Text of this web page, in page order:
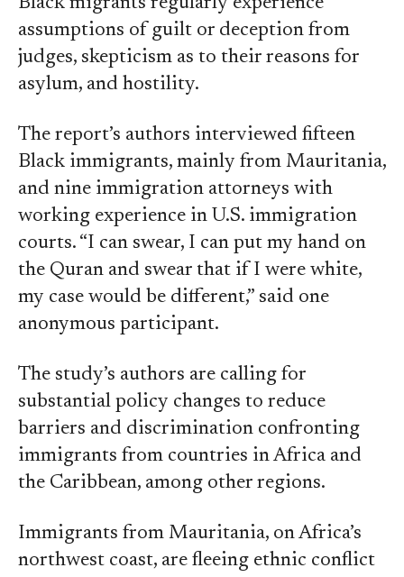
assumptions of guilt or deception from
judges, skepticism as to their reasons for
asylum, and hostility.
The report’s authors interviewed fifteen
Black immigrants, mainly from Mauritania,
and nine immigration attorneys with
working experience in U.S. immigration
courts. “I can swear, I can put my hand on
the Quran and swear that if I were white,
my case would be different,” said one
anonymous participant.
The study’s authors are calling for
substantial policy changes to reduce
barriers and discrimination confronting
immigrants from countries in Africa and
the Caribbean, among other regions.
Immigrants from Mauritania, on Africa’s
northwest coast, are fleeing ethnic conflict